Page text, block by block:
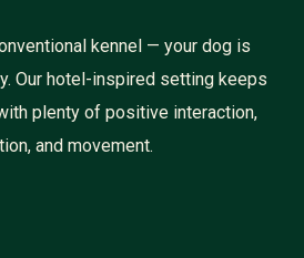
kennel — your dog is
Our hotel-inspired setting keeps
plenty of positive interaction,
and movement.